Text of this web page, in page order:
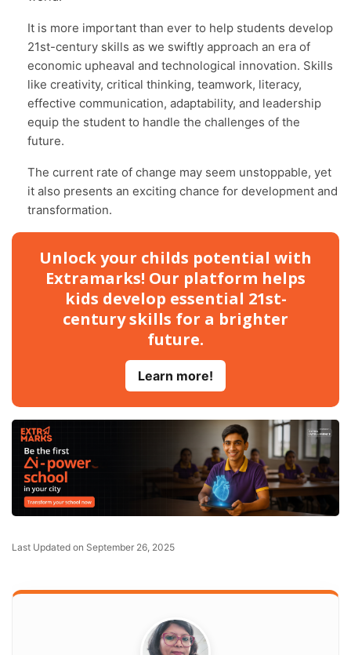
It is more important than ever to help students develop
21st-century skills as we swiftly approach an era of
economic upheaval and technological innovation. Skills
like creativity, critical thinking, teamwork, literacy,
effective communication, adaptability, and leadership
equip the student to handle the challenges of the
future.
The current rate of change may seem unstoppable, yet
it also presents an exciting chance for development and
transformation.
Unlock your childs potential with
Extramarks! Our platform helps
kids develop essential 21st-
century skills for a brighter
future.
Learn more!
Last Updated on September 26, 2025